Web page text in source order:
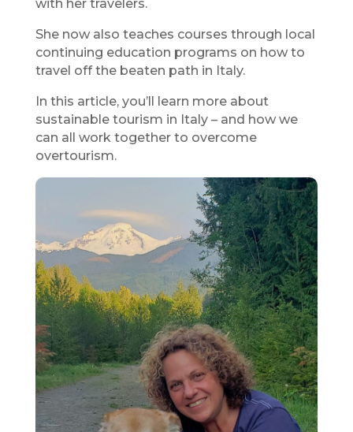
with her travelers.
She now also teaches courses through local
continuing education programs on how to
travel off the beaten path in Italy.
In this article, you’ll learn more about
sustainable tourism in Italy – and how we
can all work together to overcome
overtourism.